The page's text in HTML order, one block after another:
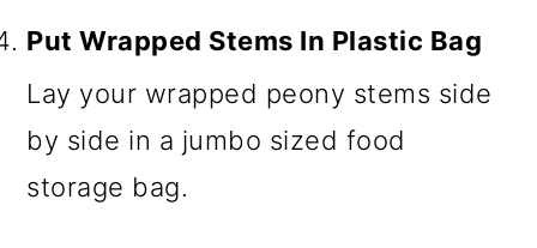
Put Wrapped Stems In Plastic Bag
Lay your wrapped peony stems side
by side in a jumbo sized food
storage bag.